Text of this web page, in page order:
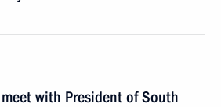
with President of South